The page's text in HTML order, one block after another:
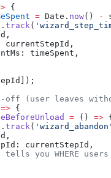
{
= Date. now() -
track(
currentStepId,
timeSpent,
off (user leaves
=> {
= () => {
track( 'wizard_abandon'
currentStepId,
tells you WHERE users